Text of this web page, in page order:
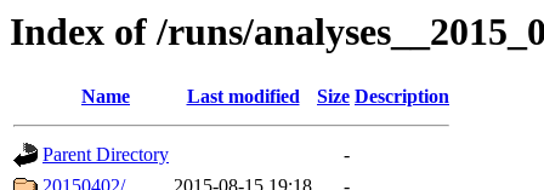
Index of /runs/
Name Last modified Size Description
Parent Directory
-